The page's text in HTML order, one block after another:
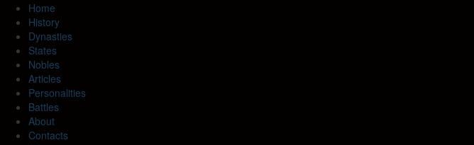
Home
History
Dynasties
States
Nobles
Articles
Personalities
Battles
About
Contacts